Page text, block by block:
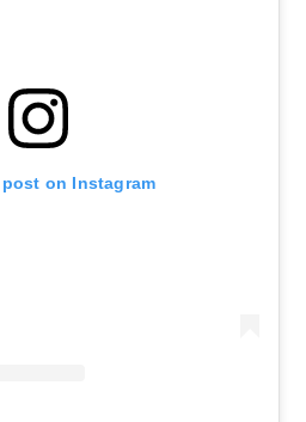
on Instagram